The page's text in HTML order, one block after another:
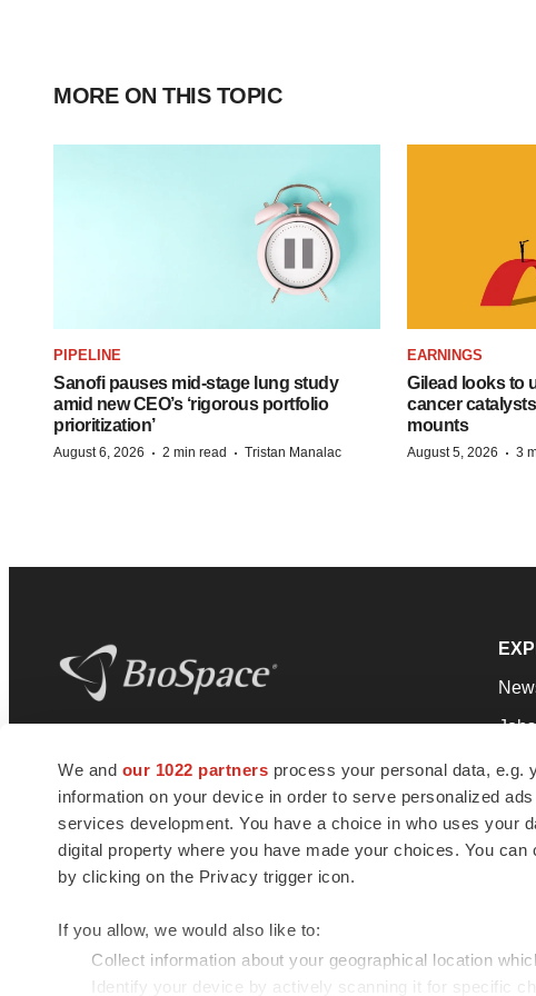
We and our 1022 partners process your personal data, e.g.
information on your device in order to serve personalized
services development. You have a choice in who uses your
digital property where you have made your choices. You
by clicking on the Privacy trigger icon.
If you allow, we would also like to:
Collect information about your geographical location
Identify your device by actively scanning it for specific
MORE ON THIS TOPIC
PIPELINE
Sanofi pauses mid-stage lung study
amid new CEO’s ‘rigorous portfolio
prioritization’
August 6, 2026 · 2 min read · Tristan Manalac
EARNINGS
Gilead looks to
cancer
mounts
August 5, 2026 · 3
news and jobs. We provide essential
insights, opportunities and tools to
connect innovative organizations and
talented professionals who advance
health and quality of life across the globe.
Jobs
© 1985 - 2026 BioSpace.com. All rights reserved.